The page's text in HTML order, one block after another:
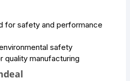
for safety and performance
safety
quality manufacturing